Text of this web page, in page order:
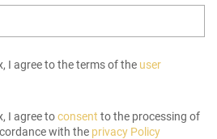
I agree to the terms of the user
I agree toconsent to the processing of
with the privacy Policy